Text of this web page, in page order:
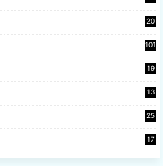
20
101
19
13
25
17